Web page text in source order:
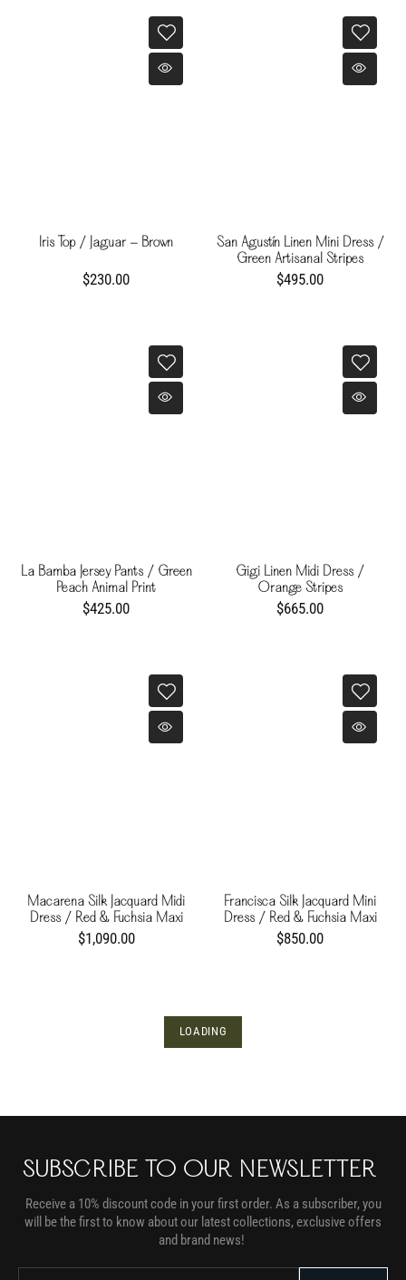
Iris Top / Jaguar - Brown
$230.00
San Agustín Linen Mini Dress /
Green Artisanal Stripes
$495.00
La Bamba Jersey Pants / Green
Peach Animal Print
$425.00
Gigi Linen Midi Dress /
Orange Stripes
$665.00
Macarena Silk Jacquard Midi
Dress / Red & Fuchsia Maxi
Buganvilia
$1,090.00
Francisca Silk Jacquard Mini
Dress / Red & Fuchsia Maxi
Buganvilia
$850.00
LOADING
SUBSCRIBE TO OUR NEWSLETTER
Receive a 10% discount code in your first order. As a subscriber, you
will be the first to know about our latest collections, exclusive offers
and brand news!